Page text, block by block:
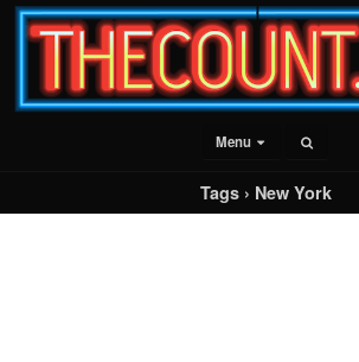
Menu
Tags › New York